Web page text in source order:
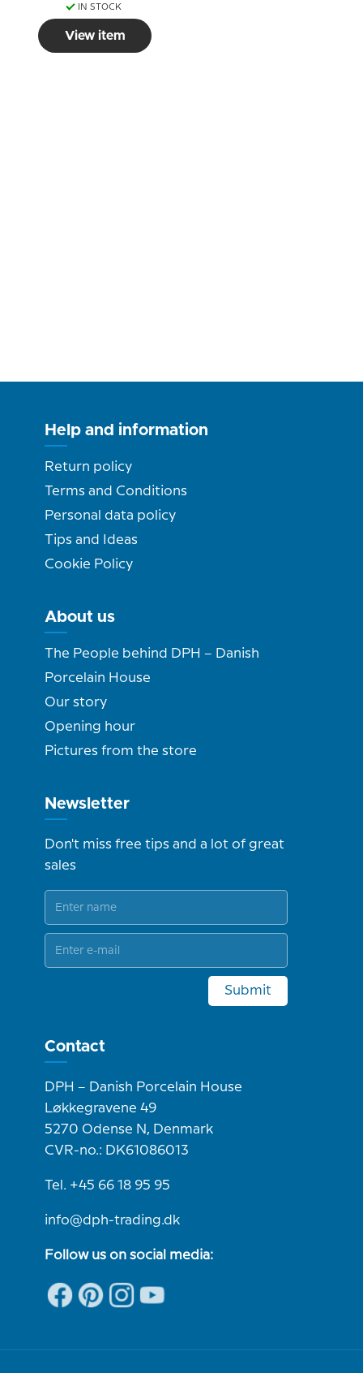
IN STOCK
View item
Help and information
Return policy
Terms and Conditions
Personal data policy
Tips and Ideas
Cookie Policy
About us
The People behind DPH – Danish
Porcelain House
Our story
Opening hour
Pictures from the store
Newsletter
Don't miss free tips and a lot of great
sales
Submit
Contact
DPH – Danish Porcelain House
Løkkegravene 49
5270 Odense N, Denmark
CVR-no.: DK61086013
Tel. +45 66 18 95 95
info@dph-trading.dk
Follow us on social media: